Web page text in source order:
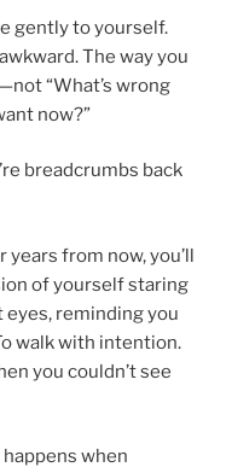
gently to yourself.
The way you
“What’s wrong
now?”
breadcrumbs back
years from now, you’ll
of yourself staring
reminding you
walk with intention.
you couldn’t see
when